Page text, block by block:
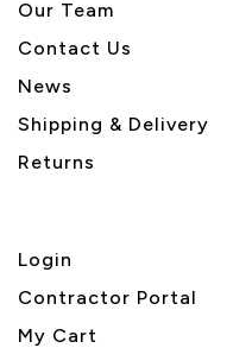
Our Team
Contact Us
News
Shipping & Delivery
Returns
Login
Contractor Portal
My Cart